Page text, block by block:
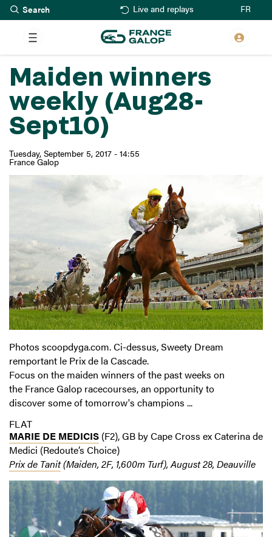
Skip
to
main
content
Live and replays FR
Maiden winners
weekly (Aug28-
Sept10)
Tuesday, September 5, 2017 - 14:55
France Galop
Photos scoopdyga.com. Ci-dessus, Sweety Dream
remportant le Prix de la Cascade.
Focus on the maiden winners of the past weeks on
the France Galop racecourses, an opportunity to
discover some of tomorrow's champions ...
FLAT
MARIE DE MEDICIS (F2), GB by Cape Cross ex Caterina de
Medici (Redoute’s Choice)
Prix de Tanit(Maiden, 2F, 1,600m Turf), August 28, Deauville